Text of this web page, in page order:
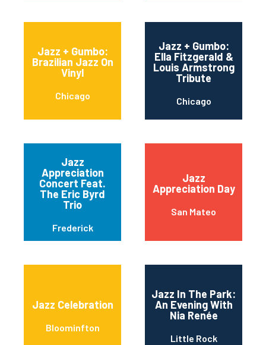
Jazz + Gumbo:
Brazilian Jazz On
Vinyl
Chicago
Jazz + Gumbo:
Ella Fitzgerald &
Louis Armstrong
Tribute
Chicago
Jazz
Appreciation
Concert Feat.
The Eric Byrd
Trio
Frederick
Jazz
Appreciation Day
San Mateo
Jazz Celebration
Bloominfton
Jazz In The Park:
An Evening With
Nia Renée
Little Rock